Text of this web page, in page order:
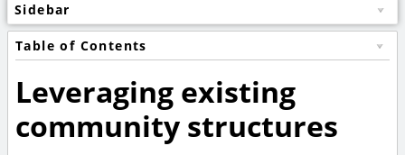
Sidebar
Table of Contents
Leveraging existing
community structures